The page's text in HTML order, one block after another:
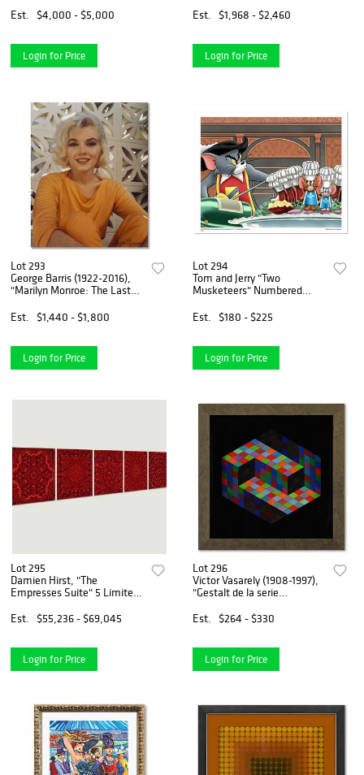
on Canvas (30" x 40"),
Numbered 105/195 Inverso
Est. $4,000 - $5,000
Login for Price
Est.
$1,968 - $2,460
Login for Price
Lot 293
George Barris (1922-2016),
"Marilyn Monroe: The Last
Photograph Printed from the
Original Negative, with
Est. $1,440 - $1,800
Login for Price
Lot 294
Tom and Jerry "Two
Musketeers" Numbered
Certificate of Authenticity.
Est. $180 - $225
Login for Price
Lot 295
Damien Hirst, "The
Empresses Suite" 5 Limited
Aluminum Panel with COA;
Matching Numbers.
Est. $55,236 - $69,045
Login for Price
Lot 296
Victor Vasarely (1908-1997),
"Gestalt de la serie
Framed 1971 Heliogravure
Est. $264 - $330
Login for Price